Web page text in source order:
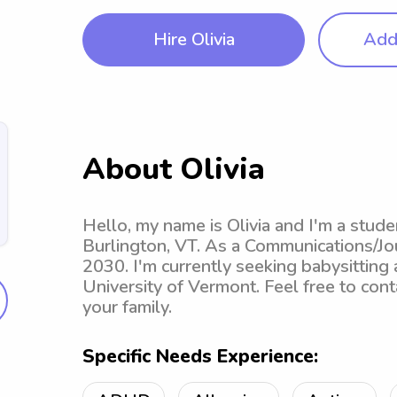
Hire Olivia
About Olivia
Hello, my name is Olivia and I'm a
Burlington, VT. As a Communications/
2030. I'm currently seeking
University of Vermont. Feel free to
your family.
Specific Needs Experience: